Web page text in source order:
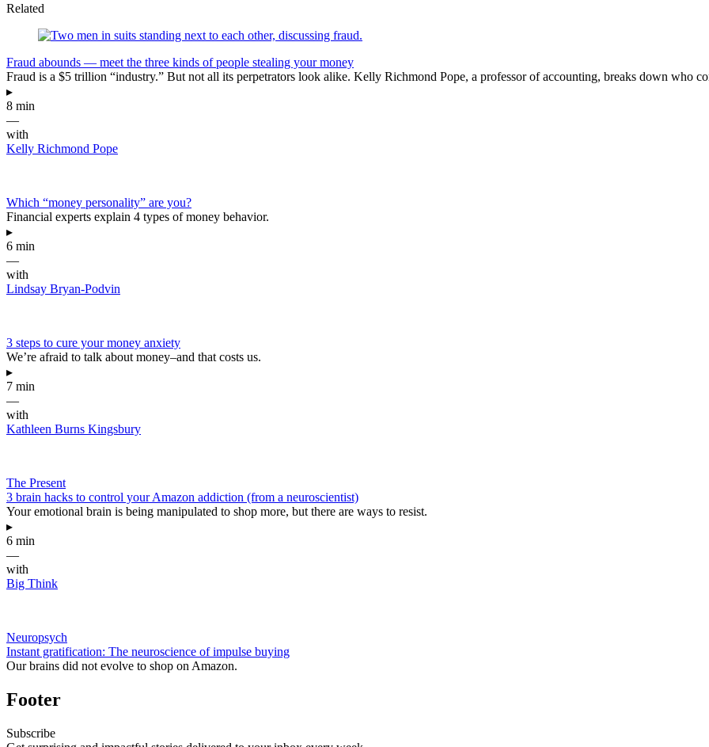
Related
Fraud abounds — meet the three kinds of people stealing your money
Fraud is a $5 trillion “industry.” But not all its perpetrators look alike. Kelly Richmond Pope, a professor of accounting, breaks down who
▸
8 min
—
with
Kelly Richmond Pope
Which “money personality” are you?
Financial experts explain 4 types of money behavior.
▸
6 min
—
with
Lindsay Bryan-Podvin
3 steps to cure your money anxiety
We’re afraid to talk about money–and that costs us.
▸
7 min
—
with
Kathleen Burns Kingsbury
The Present
3 brain hacks to control your Amazon addiction (from a neuroscientist)
Your emotional brain is being manipulated to shop more, but there are ways to resist.
▸
6 min
—
with
Big Think
Neuropsych
Instant gratification: The neuroscience of impulse buying
Our brains did not evolve to shop on Amazon.
Footer
Subscribe